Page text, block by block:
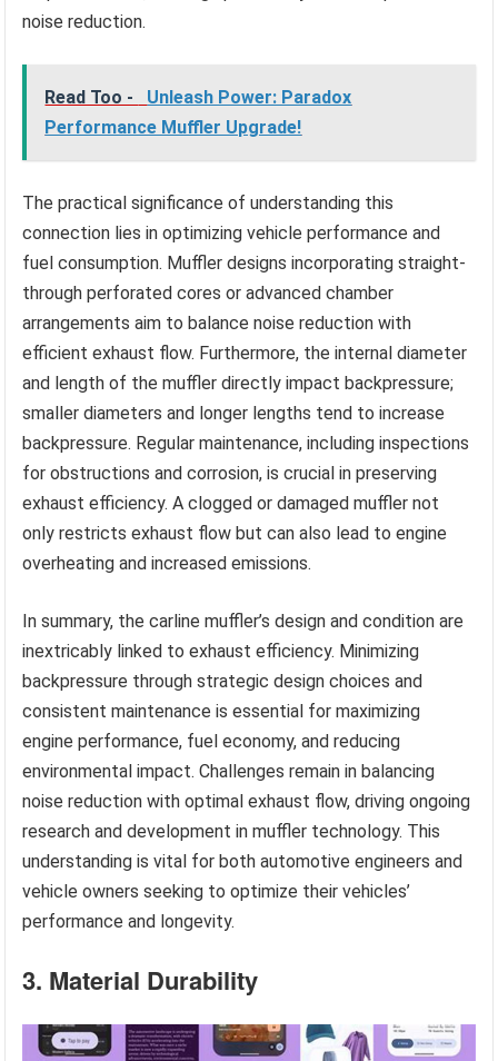
noise reduction.
Read Too -
Unleash Power: Paradox
Performance Muffler Upgrade!
The practical significance of understanding this
connection lies in optimizing vehicle performance and
fuel consumption. Muffler designs incorporating straight-
through perforated cores or advanced chamber
arrangements aim to balance noise reduction with
efficient exhaust flow. Furthermore, the internal diameter
and length of the muffler directly impact backpressure;
smaller diameters and longer lengths tend to increase
backpressure. Regular maintenance, including inspections
for obstructions and corrosion, is crucial in preserving
exhaust efficiency. A clogged or damaged muffler not
only restricts exhaust flow but can also lead to engine
overheating and increased emissions.
In summary, the carline muffler’s design and condition are
inextricably linked to exhaust efficiency. Minimizing
backpressure through strategic design choices and
consistent maintenance is essential for maximizing
engine performance, fuel economy, and reducing
environmental impact. Challenges remain in balancing
noise reduction with optimal exhaust flow, driving ongoing
research and development in muffler technology. This
understanding is vital for both automotive engineers and
vehicle owners seeking to optimize their vehicles’
performance and longevity.
3. Material Durability